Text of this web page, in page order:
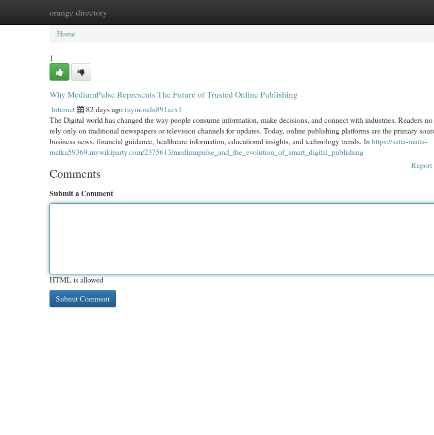
orange directory
Home New Site Listings
Home
1
Why MediumPulse Represents The Future of Trusted Online Publishing
Internet 82 days agoraymondn891azx1
The Digital world has changed the way people consume information, make decisions, and connect with industries. Readers
rely only on traditional newspapers or television channels for updates. Today, online publishing platforms are the primary
business news, financial guidance, healthcare information, educational insights, and technology trends. In https://satta-matta-
matka59369.mywikiparty.com/2375613/mediumpulse_and_the_evolution_of_smart_digital_publishing
Report
Comments
Submit a Comment
HTML is allowed